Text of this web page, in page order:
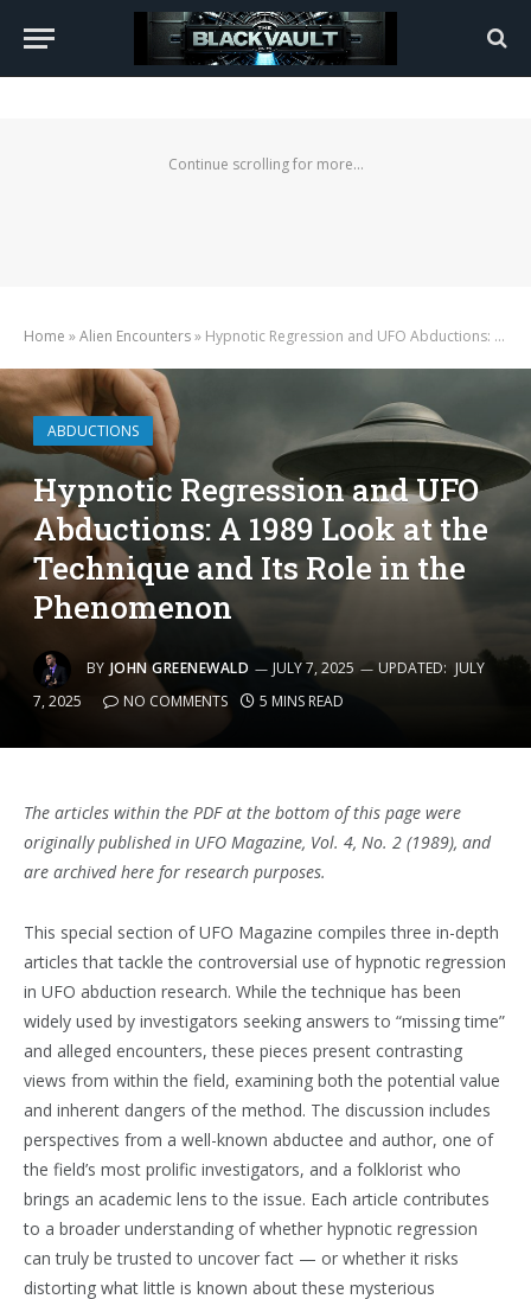
Continue scrolling for more...
Home »Alien Encounters» Hypnotic Regression and UFO Abductions: A 1989 Look at the Technique and Its Role in the Phenomenon
ABDUCTIONS
Hypnotic Regression and UFO
Abductions: A 1989 Look at the
Technique and Its Role in the
Phenomenon
BY JOHN GREENEWALD JULY 7, 2025 UPDATED: JULY
7, 2025
NO COMMENTS 5 MINS READ
The articles within the PDF at the bottom of this page were
originally published in UFO Magazine, Vol. 4, No. 2 (1989), and
are archived here for research purposes.
This special section of UFO Magazine compiles three in-depth
articles that tackle the controversial use of hypnotic regression
in UFO abduction research. While the technique has been
widely used by investigators seeking answers to “missing time”
and alleged encounters, these pieces present contrasting
views from within the field, examining both the potential value
and inherent dangers of the method. The discussion includes
perspectives from a well-known abductee and author, one of
the field’s most prolific investigators, and a folklorist who
brings an academic lens to the issue. Each article contributes
to a broader understanding of whether hypnotic regression
can truly be trusted to uncover fact — or whether it risks
distorting what little is known about these mysterious